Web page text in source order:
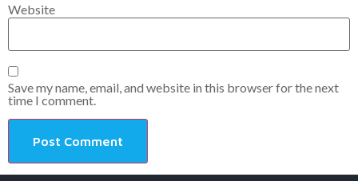
Website
Save my name, email, and website in this browser for the next
time I comment.